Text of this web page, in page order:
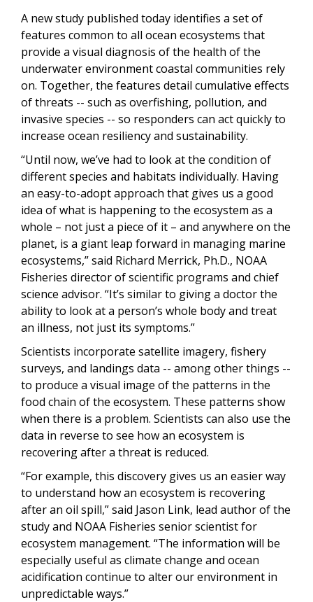
A new study published today identifies a set of
features common to all ocean ecosystems that
provide a visual diagnosis of the health of the
underwater environment coastal communities rely
on. Together, the features detail cumulative effects
of threats -- such as overfishing, pollution, and
invasive species -- so responders can act quickly to
increase ocean resiliency and sustainability.
“Until now, we’ve had to look at the condition of
different species and habitats individually. Having
an easy-to-adopt approach that gives us a good
idea of what is happening to the ecosystem as a
whole – not just a piece of it – and anywhere on the
planet, is a giant leap forward in managing marine
ecosystems,” said Richard Merrick, Ph.D., NOAA
Fisheries director of scientific programs and chief
science advisor. “It’s similar to giving a doctor the
ability to look at a person’s whole body and treat
an illness, not just its symptoms.”
Scientists incorporate satellite imagery, fishery
surveys, and landings data -- among other things --
to produce a visual image of the patterns in the
food chain of the ecosystem. These patterns show
when there is a problem. Scientists can also use the
data in reverse to see how an ecosystem is
recovering after a threat is reduced.
“For example, this discovery gives us an easier way
to understand how an ecosystem is recovering
after an oil spill,” said Jason Link, lead author of the
study and NOAA Fisheries senior scientist for
ecosystem management. “The information will be
especially useful as climate change and ocean
acidification continue to alter our environment in
unpredictable ways.”